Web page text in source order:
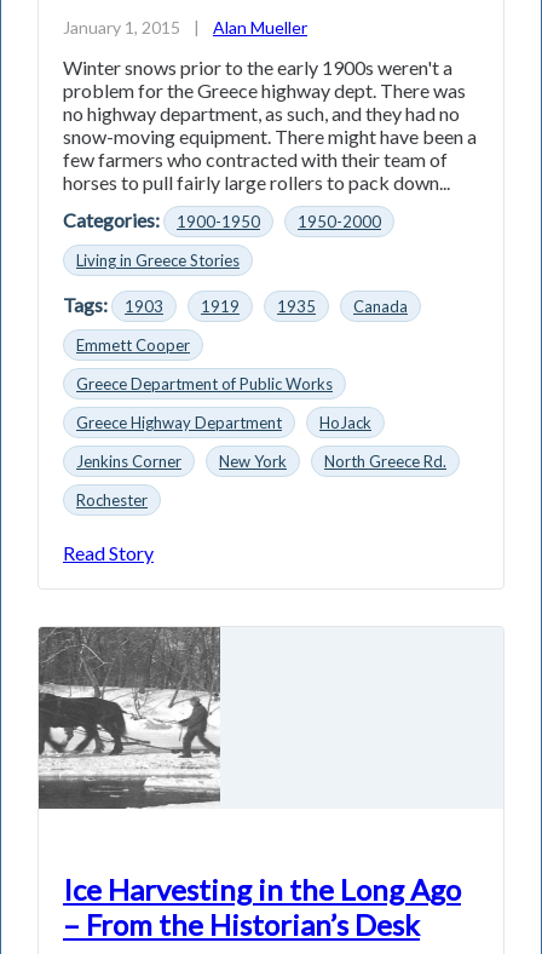
January 1, 2015 | Alan Mueller
Winter snows prior to the early 1900s weren't a
problem for the Greece highway dept. There was
no highway department, as such, and they had no
snow-moving equipment. There might have been a
few farmers who contracted with their team of
horses to pull fairly large rollers to pack down...
Categories:
1900-1950
1950-2000
Living in Greece Stories
Tags: 1903 1919 1935
Canada
Emmett Cooper
Greece Department of Public Works
Greece Highway Department
HoJack
Jenkins Corner
New York
North Greece Rd.
Rochester
Read Story
Ice Harvesting in the Long Ago
– From the Historian’s Desk